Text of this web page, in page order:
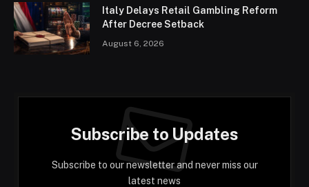
Italy Delays Retail Gambling Reform
After Decree Setback
August 6, 2026
Subscribe to Updates
Subscribe to our newsletter and never miss our
latest news